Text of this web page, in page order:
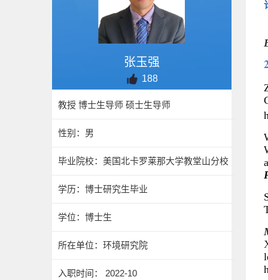
张玉强
188
教授 博士生导师 硕士生导师
性别：男
毕业院校：美国北卡罗莱那大学教堂山分校
学历：博士研究生毕业
学位：博士生
所在单位：环境研究院
入职时间： 2022-10